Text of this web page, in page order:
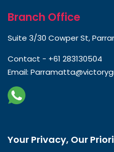
Branch Office
Suite 3/30 Cowper St,
Contact - +61 283130504
Email:
Your Privacy, Our